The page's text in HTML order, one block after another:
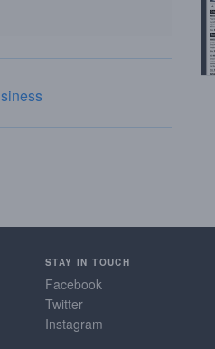
STAY IN TOUCH
Facebook
Twitter
Instagram